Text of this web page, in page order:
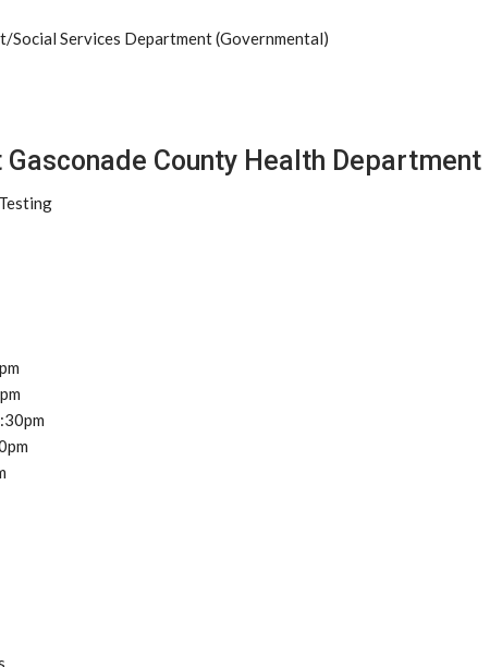
Social Services Department (Governmental)
County Health Department